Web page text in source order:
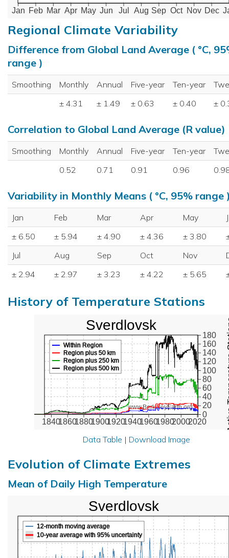
Jan Feb Mar Apr May Jun Jul Aug Sep Oct Nov Dec
Regional Climate Variability
Difference from Global Land Average ( °C,
range )
Smoothing Monthly Annual Five-year Ten-year
± 4.31
± 1.49 ± 0.63 ± 0.40 ±
Correlation to Global Land Average (R value)
Smoothing Monthly Annual Five-year Ten-year
0.52
0.71 0.91 0.96
Variability in Monthly Means ( °C, 95% range
Jan Feb Mar Apr May
± 6.50
± 5.94 ± 4.90 ± 4.36 ± 3.80
Jul
Aug Sep Oct Nov
± 2.94
± 2.97 ± 3.23 ± 4.22 ± 5.65
History of Temperature Stations
1840186018801900192019401960198020002020
0
20
40
60
80
100
120
140
160
180
www.BerkeleyEarth.org
Within Region
Region plus 50 km
Region plus 250 km
Region plus 500 km
Sverdlovsk
Data Table | Download Image
Evolution of Climate Extremes
Mean of Daily High Temperature
12-month moving average
10-year average with 95% uncertainty
Sverdlovsk